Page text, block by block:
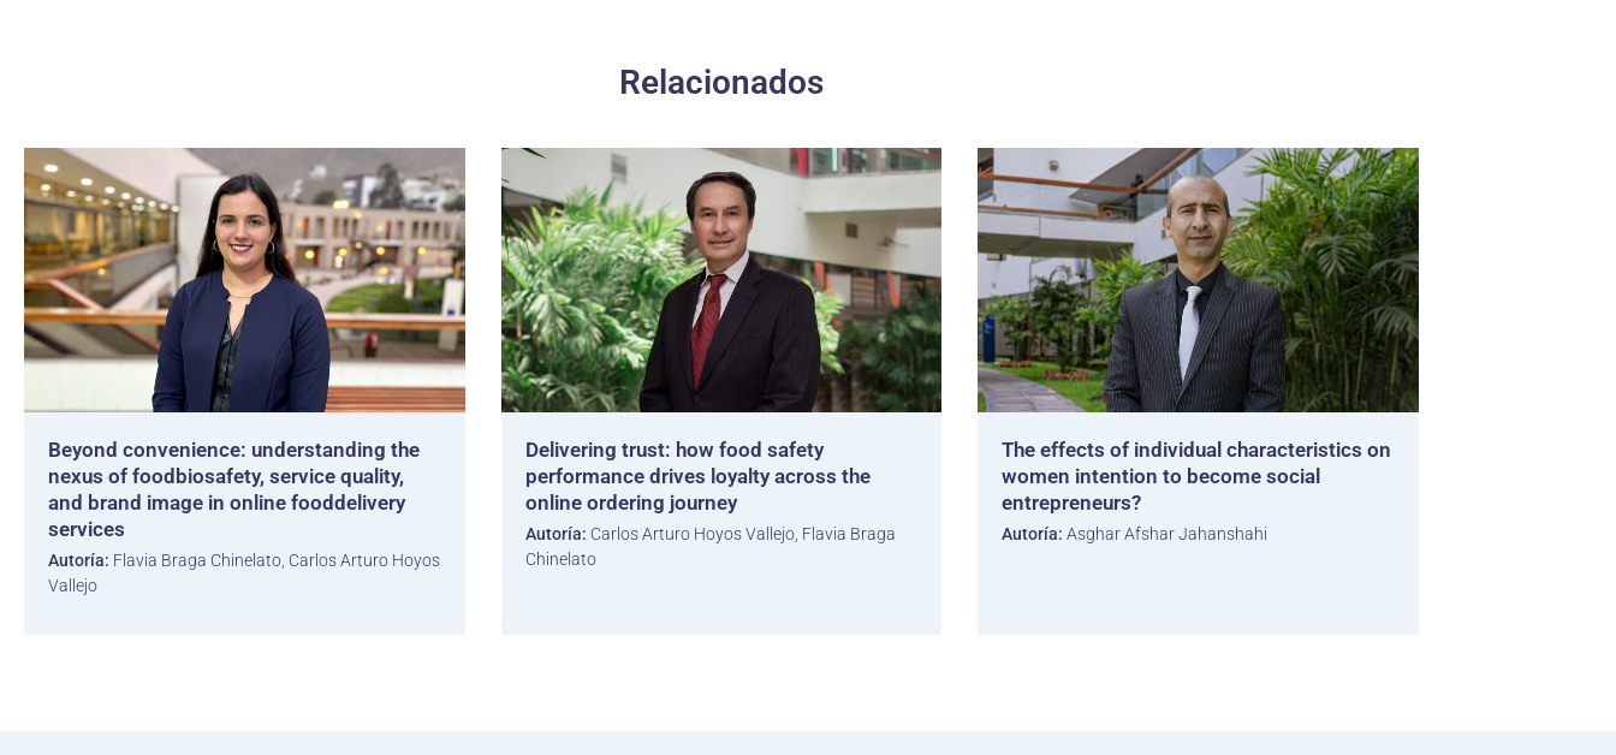
Relacionados
Beyond convenience: understanding the
nexus of foodbiosafety, service quality,
and brand image in online fooddelivery
services
Autoría: Flavia Braga Chinelato, Carlos Arturo Hoyos
Vallejo
Delivering trust: how food safety
performance drives loyalty across the
online ordering journey
Autoría: Carlos Arturo Hoyos Vallejo, Flavia Braga
Chinelato
The effects of individual characteristics on
women intention to become social
entrepreneurs?
Autoría: Asghar Afshar Jahanshahi